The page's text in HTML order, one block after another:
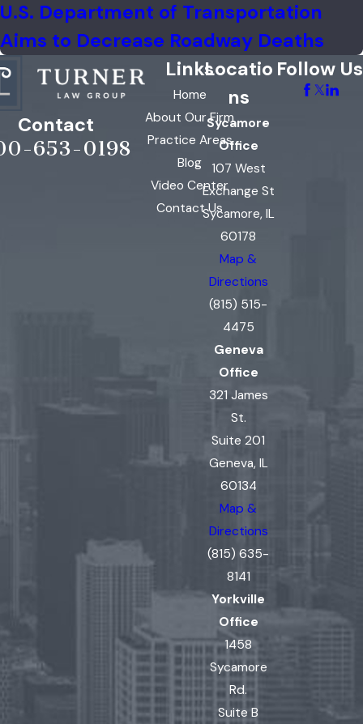
U.S. Department of Transportation
Aims to Decrease Roadway Deaths
Contact
653-0198
Links
Home
About Our Firm
Practice Areas
Blog
Video Center
Contact Us
Locatio
ns
Sycamore
Office
107 West
Exchange St
Sycamore, IL
60178
Map &
Directions
(815) 515-
4475
Geneva
Office
321 James
St.
Suite 201
Geneva, IL
60134
Map &
Directions
(815) 635-
8141
Yorkville
Office
1458
Sycamore
Rd.
Suite B
Follow Us